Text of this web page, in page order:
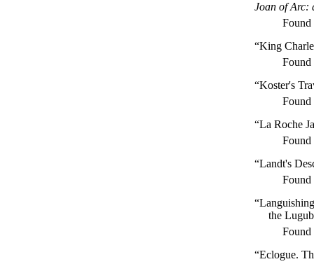
Joan of Arc:
“King
“Koster's
“La Roche
“Landt's
the
“Eclogue.